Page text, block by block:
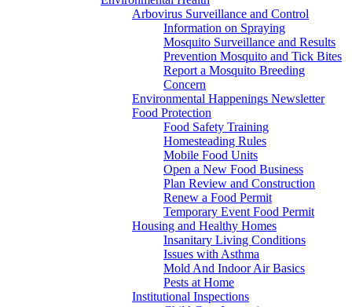
Arbovirus Surveillance and Control
Information on Spraying
Mosquito Surveillance and Results
Prevention Mosquito and Tick Bites
Report a Mosquito Breeding
Concern
Environmental Happenings Newsletter
Food Protection
Food Safety Training
Homesteading Rules
Mobile Food Units
Open a New Food Business
Plan Review and Construction
Renew a Food Permit
Temporary Event Food Permit
Housing and Healthy Homes
Insanitary Living Conditions
Issues with Asthma
Mold And Indoor Air Basics
Pests at Home
Institutional Inspections